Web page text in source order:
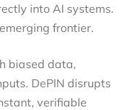
into AI systems.
frontier.
biased data,
DePIN disrupts
verifiable